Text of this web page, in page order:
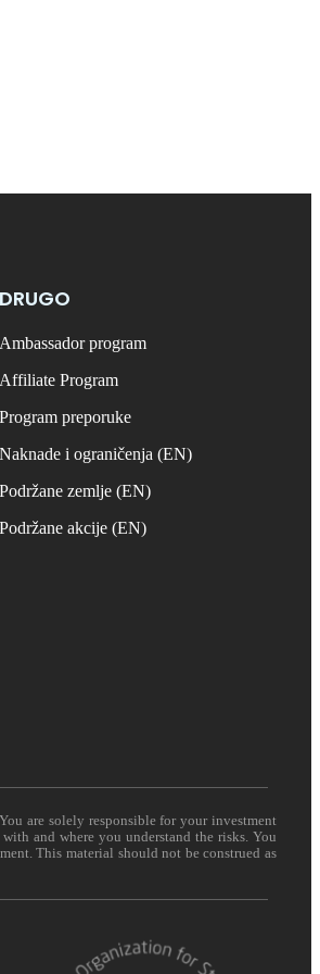
DRUGO
Ambassador program
Affiliate Program
Program preporuke
Naknade i ograničenja (EN)
Podržane zemlje (EN)
Podržane akcije (EN)
are solely responsible for your investment
and where you understand the risks. You
This material should not be construed as